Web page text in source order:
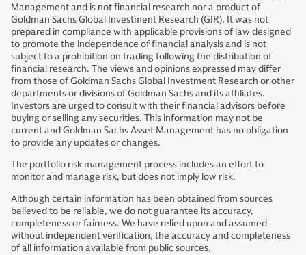
Management and is not financial research nor a product of
Goldman Sachs Global Investment Research (GIR). It was not
prepared in compliance with applicable provisions of law designed
to promote the independence of financial analysis and is not
subject to a prohibition on trading following the distribution of
financial research. The views and opinions expressed may differ
from those of Goldman Sachs Global Investment Research or other
departments or divisions of Goldman Sachs and its affiliates.
Investors are urged to consult with their financial advisors before
buying or selling any securities. This information may not be
current and Goldman Sachs Asset Management has no obligation
to provide any updates or changes.
The portfolio risk management process includes an effort to
monitor and manage risk, but does not imply low risk.
Although certain information has been obtained from sources
believed to be reliable, we do not guarantee its accuracy,
completeness or fairness. We have relied upon and assumed
without independent verification, the accuracy and completeness
of all information available from public sources.